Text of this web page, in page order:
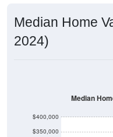
Median Home
2024)
$350,000
$400,000
Median